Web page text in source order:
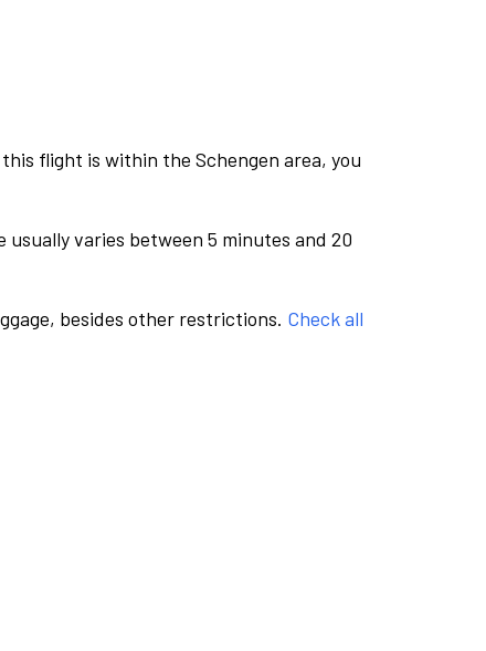
flight is within the Schengen area, you
varies between 5 minutes and 20
besides other restrictions. Check all